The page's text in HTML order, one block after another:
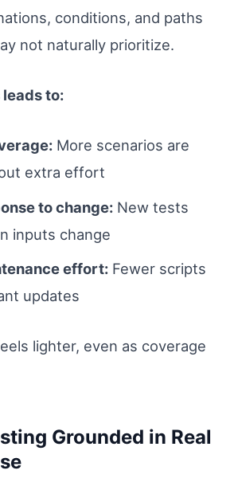
conditions, and paths
not naturally prioritize.
to:
More scenarios are
extra effort
to change:New tests
inputs change
effort:Fewer scripts
updates
lighter, even as coverage
Grounded in Real